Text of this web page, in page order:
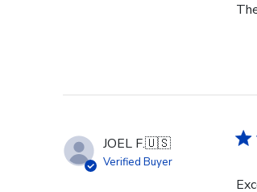
JOEL F.🇺🇸
Verified Buyer